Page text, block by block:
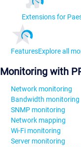
Extensions for
FeaturesExplore all
Monitoring with
Network monitoring
Bandwidth monitoring
SNMP monitoring
Network mapping
Wi-Fi monitoring
Server monitoring